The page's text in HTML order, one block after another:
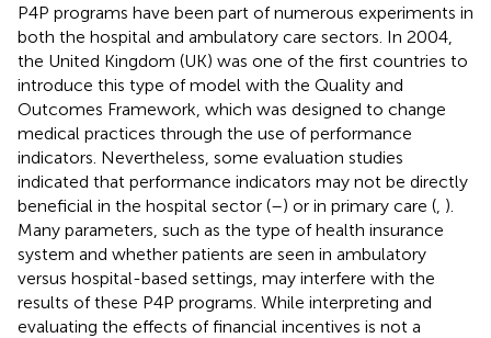
P4P programs have been part of numerous experiments in
both the hospital and ambulatory care sectors. In 2004,
the United Kingdom (UK) was one of the first countries to
introduce this type of model with the Quality and
Outcomes Framework, which was designed to change
medical practices through the use of performance
indicators. Nevertheless, some evaluation studies
indicated that performance indicators may not be directly
beneficial in the hospital sector (–) or in primary care ( ).
Many parameters, such as the type of health insurance
system and whether patients are seen in ambulatory
versus hospital-based settings, may interfere with the
results of these P4P programs. While interpreting and
evaluating the effects of financial incentives is not a